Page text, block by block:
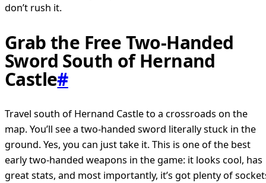
don’t rush it.
Grab the Free Two-Handed
Sword South of Hernand
Castle#
Travel south of Hernand Castle to a crossroads on the
map. You’ll see a two-handed sword literally stuck in the
ground. Yes, you can just take it. This is one of the best
early two-handed weapons in the game: it looks cool, has
great stats, and most importantly, it’s got plenty of